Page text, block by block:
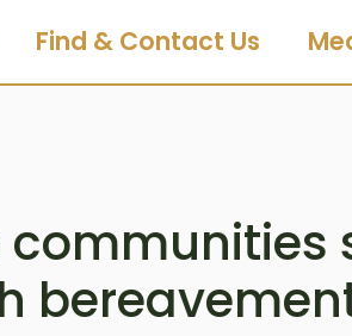
Find & Contact Us
communities